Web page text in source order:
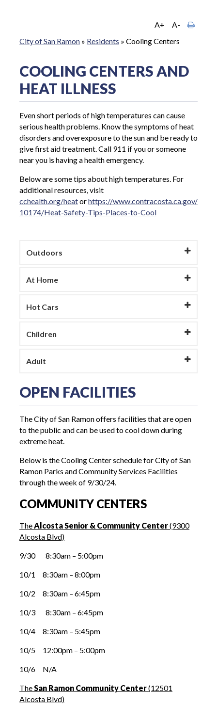
A+
A-
City of San Ramon » Residents » Cooling Centers
COOLING CENTERS AND
HEAT ILLNESS
Even short periods of high temperatures can cause
serious health problems. Know the symptoms of heat
disorders and overexposure to the sun and be ready to
give first aid treatment. Call 911 if you or someone
near you is having a health emergency.
Below are some tips about high temperatures. For
additional resources, visit
cchealth.org/heatorhttps://www.contracosta.ca.gov/
10174/Heat-Safety-Tips-Places-to-Cool
Outdoors
At Home
Hot Cars
Children
Adult
OPEN FACILITIES
The City of San Ramon offers facilities that are open
to the public and can be used to cool down during
extreme heat.
Below is the Cooling Center schedule for City of San
Ramon Parks and Community Services Facilities
through the week of 9/30/24.
COMMUNITY CENTERS
TheAlcosta Senior & Community Center(9300
Alcosta Blvd)
9/30 8:30am – 5:00pm
10/1 8:30am – 8:00pm
10/2 8:30am – 6:45pm
10/3 8:30am – 6:45pm
10/4 8:30am – 5:45pm
10/5 12:00pm – 5:00pm
10/6 N/A
TheSan Ramon Community Center(12501
Alcosta Blvd)